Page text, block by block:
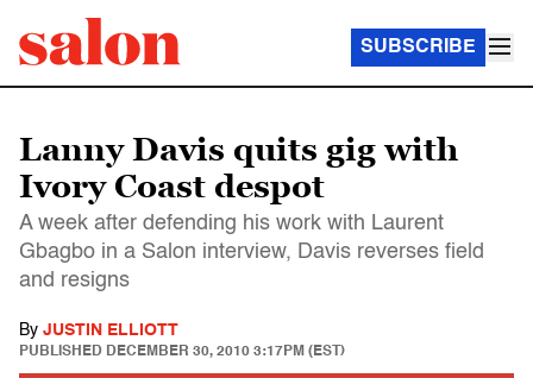
SUBSCRIBE
Lanny Davis quits gig with
Ivory Coast despot
A week after defending his work with Laurent
Gbagbo in a Salon interview, Davis reverses field
and resigns
By JUSTIN ELLIOTT
PUBLISHED DECEMBER 30, 2010 3:17PM (EST)